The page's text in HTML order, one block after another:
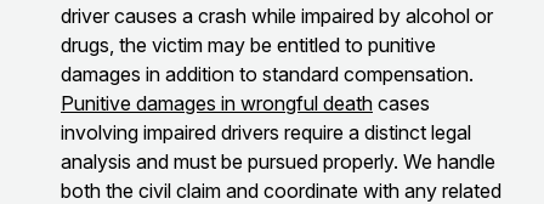
driver causes a crash while impaired by alcohol or
drugs, the victim may be entitled to punitive
damages in addition to standard compensation.
Punitive damages in wrongful death cases
involving impaired drivers require a distinct legal
analysis and must be pursued properly. We handle
both the civil claim and coordinate with any related